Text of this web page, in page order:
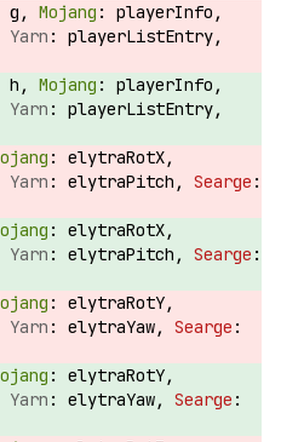
g,
playerInfo,
playerListEntry,
h,
playerInfo,
playerListEntry,
elytraRotX,
elytraPitch,
elytraRotX,
elytraPitch,
elytraRotY,
elytraYaw,
elytraRotY,
elytraYaw,